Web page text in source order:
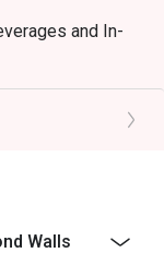
and In-
Walls